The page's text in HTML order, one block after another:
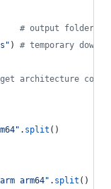
# output folder
) # temporary
architecture
. split ()
arm64" . split ()